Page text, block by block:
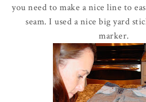
you need to make a nice line to
seam. I used a nice big yard
marker.